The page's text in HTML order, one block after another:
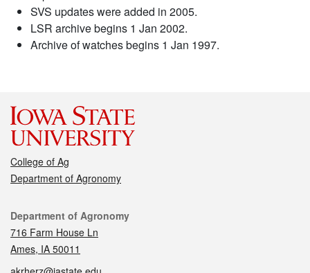
SVS updates were added in 2005.
LSR archive begins 1 Jan 2002.
Archive of watches begins 1 Jan 1997.
College of Ag
Department of Agronomy
Contact
Department of Agronomy
716 Farm House Ln
Ames, IA 50011